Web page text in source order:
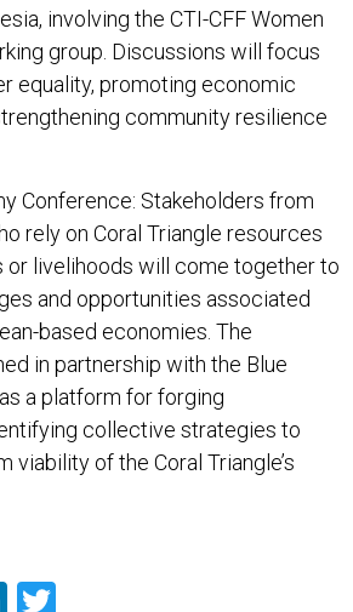
involving the CTI-CFF Women
group. Discussions will focus
equality, promoting economic
community resilience
Conference: Stakeholders from
rely on Coral Triangle resources
or livelihoods will come together to
and opportunities associated
based economies. The
in partnership with the Blue
a platform for forging
collective strategies to
viability of the Coral Triangle’s
LinkedIn